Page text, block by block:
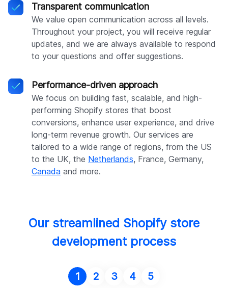
Transparent communication
We value open communication across all levels.
Throughout your project, you will receive regular
updates, and we are always available to respond
to your questions and offer suggestions.
Performance-driven approach
We focus on building fast, scalable, and high-
performing Shopify stores that boost
conversions, enhance user experience, and drive
long-term revenue growth. Our services are
tailored to a wide range of regions, from the US
to the UK, the Netherlands, France, Germany,
Canada and more.
Our streamlined Shopify store
development process
1 2 3 4 5